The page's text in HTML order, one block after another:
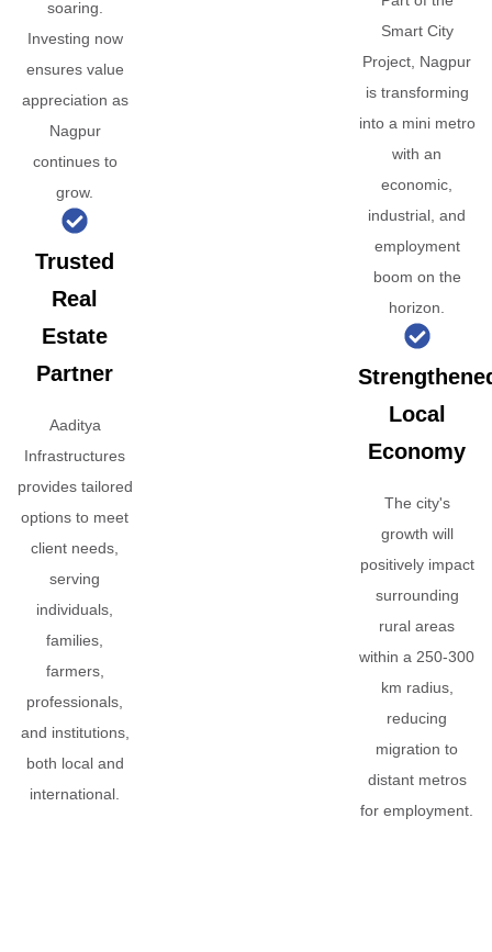
soaring.
Investing now
ensures value
appreciation as
Nagpur
continues to
grow.
Trusted
Real
Estate
Partner
Aaditya
Infrastructures
provides tailored
options to meet
client needs,
serving
individuals,
families,
farmers,
professionals,
and institutions,
both local and
international.
Smart City
Project, Nagpur
is transforming
into a mini metro
with an
economic,
industrial, and
employment
boom on the
horizon.
Local
Economy
The city's
growth will
positively impact
surrounding
rural areas
within a 250-300
km radius,
reducing
migration to
distant metros
for employment.